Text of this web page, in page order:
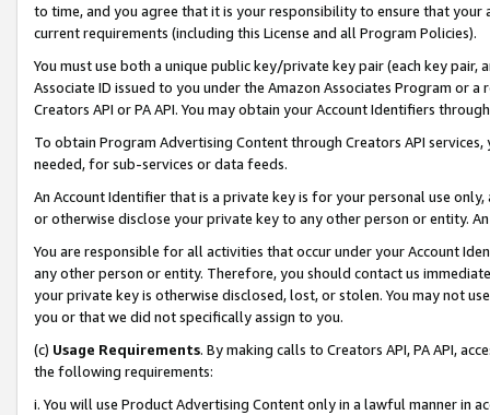
to time, and you agree that it is your responsibility to ensure that your
current requirements (including this License and all Program Policies).
You must use both a unique public key/private key pair (each key pair,
Associate ID issued to you under the Amazon Associates Program or
Creators API or PA API. You may obtain your Account Identifiers
To obtain Program Advertising Content through Creators API
needed, for sub-services or data feeds.
An Account Identifier that is a private key is for your personal use
or otherwise disclose your private key to any other person or entity.
You are responsible for all activities that occur under your Account
any other person or entity. Therefore, you should contact us
your private key is otherwise disclosed, lost, or stolen. You may not
you or that we did not specifically assign to you.
(c) Usage Requirements. By making calls to Creators API, PA API,
the following requirements:
i. You will use Product Advertising Content only in a lawful manner in